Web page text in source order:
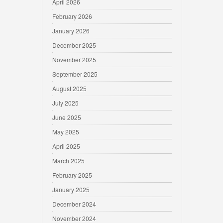
April 2026
February 2026
January 2026
December 2025
November 2025
September 2025
August 2025
July 2025
June 2025
May 2025
April 2025
March 2025
February 2025
January 2025
December 2024
November 2024